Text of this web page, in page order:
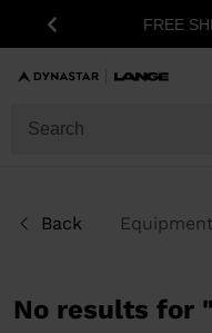
Previous FREE
Back Equipment
No results for